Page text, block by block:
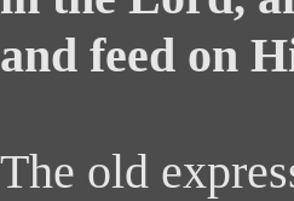
and feed on
The old